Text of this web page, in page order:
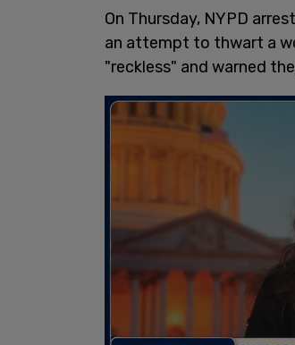
On Thursday, NYPD
an attempt to thwart a
"reckless" and warned